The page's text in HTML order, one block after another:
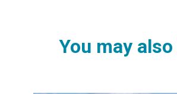
You may